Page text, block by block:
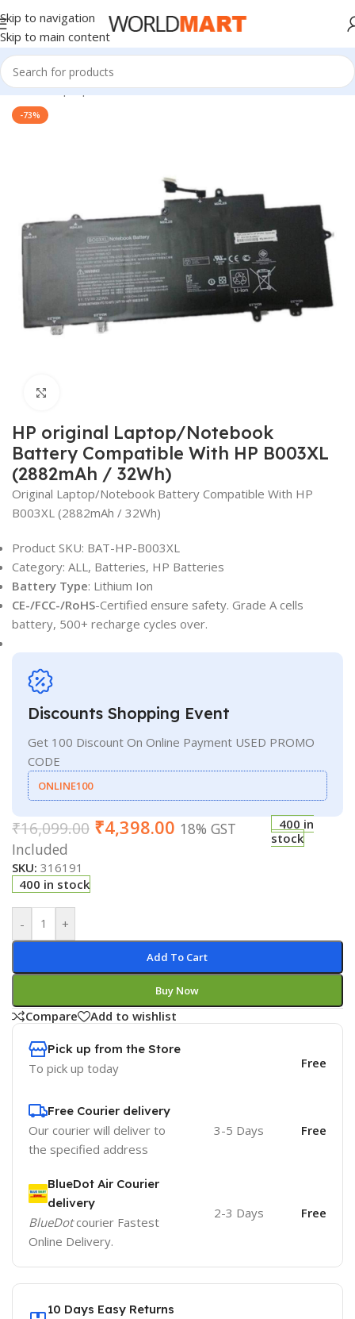
Skip to navigation
Skip to main content
Home/Laptop Batteries/HP Batteries
-73%
HP original Laptop/Notebook
Battery Compatible With HP B003XL
(2882mAh / 32Wh)
Original Laptop/Notebook Battery Compatible With HP
B003XL (2882mAh / 32Wh)
Product SKU: BAT-HP-B003XL
Category: ALL, Batteries, HP Batteries
Battery Type: Lithium Ion
CE-/FCC-/RoHS-Certified ensure safety. Grade A cells
battery, 500+ recharge cycles over.
Discounts Shopping Event
Get 100 Discount On Online Payment USED PROMO
CODE
ONLINE100
₹16,099.00 ₹4,398.00 18% GST
Included
400 in
stock
SKU: 316191
400 in stock
- +
Add To Cart
Buy Now
Compare Add to wishlist
Pick up from the Store
To pick up today Free
Free Courier delivery
Our courier will deliver to
the specified address
3-5 Days Free
BlueDot Air Courier
delivery
BlueDotcourier Fastest
Online Delivery.
2-3 Days Free
10 Days Easy Returns